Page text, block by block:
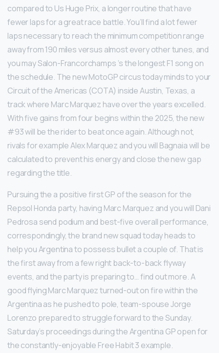
compared to Us Huge Prix, a longer routine that have
fewer laps for a great race battle. You’ll find a lot fewer
laps necessary to reach the minimum competition range
away from 190 miles versus almost every other tunes, and
you may Salon-Francorchamps ‘s the longest F1 song on
the schedule. The new MotoGP circus today minds to your
Circuit of the Americas (COTA) inside Austin, Texas, a
track where Marc Marquez have over the years excelled.
With five gains from four begins within the 2025, the new
#93 will be the rider to beat once again. Although not,
rivals for example Alex Marquez and you will Bagnaia will be
calculated to prevent his energy and close the new gap
regarding the title.
Pursuing the a positive first GP of the season for the
Repsol Honda party, having Marc Marquez and you will Dani
Pedrosa send podium and best-five overall performance,
correspondingly, the brand new squad today heads to
help you Argentina to possess bullet a couple of. That is
the first away from a few right back-to-back flyway
events, and the party is preparing to… find out more. A
good flying Marc Marquez turned-out on fire within the
Argentina as he pushed to pole, team-spouse Jorge
Lorenzo prepared to struggle forward to the Sunday.
Saturday’s proceedings during the Argentina GP open for
the constantly-enjoyable Free Habit 3 example.